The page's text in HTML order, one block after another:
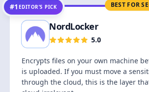
BEST FOR
#1 EDITOR’S PICK
NordLocker
5.0
Encrypts files on your own machine
is uploaded. If you must move a
through the cloud, this is the layer